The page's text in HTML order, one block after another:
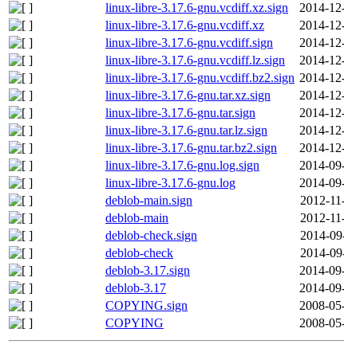
linux-libre-3.17.6-gnu.vcdiff.xz.sign
2014-
linux-libre-3.17.6-gnu.vcdiff.xz
2014-
linux-libre-3.17.6-gnu.vcdiff.sign
2014-
linux-libre-3.17.6-gnu.vcdiff.lz.sign
2014-
linux-libre-3.17.6-gnu.vcdiff.bz2.sign 2014-
linux-libre-3.17.6-gnu.tar.xz.sign
2014-
linux-libre-3.17.6-gnu.tar.sign
2014-
linux-libre-3.17.6-gnu.tar.lz.sign
2014-
linux-libre-3.17.6-gnu.tar.bz2.sign
2014-
linux-libre-3.17.6-gnu.log.sign
2014-
linux-libre-3.17.6-gnu.log
2014-
deblob-main.sign
2012-
deblob-main
2012-
deblob-check.sign
2014-
deblob-check
2014-
deblob-3.17.sign
2014-
deblob-3.17
2014-
COPYING.sign
2008-
COPYING
2008-